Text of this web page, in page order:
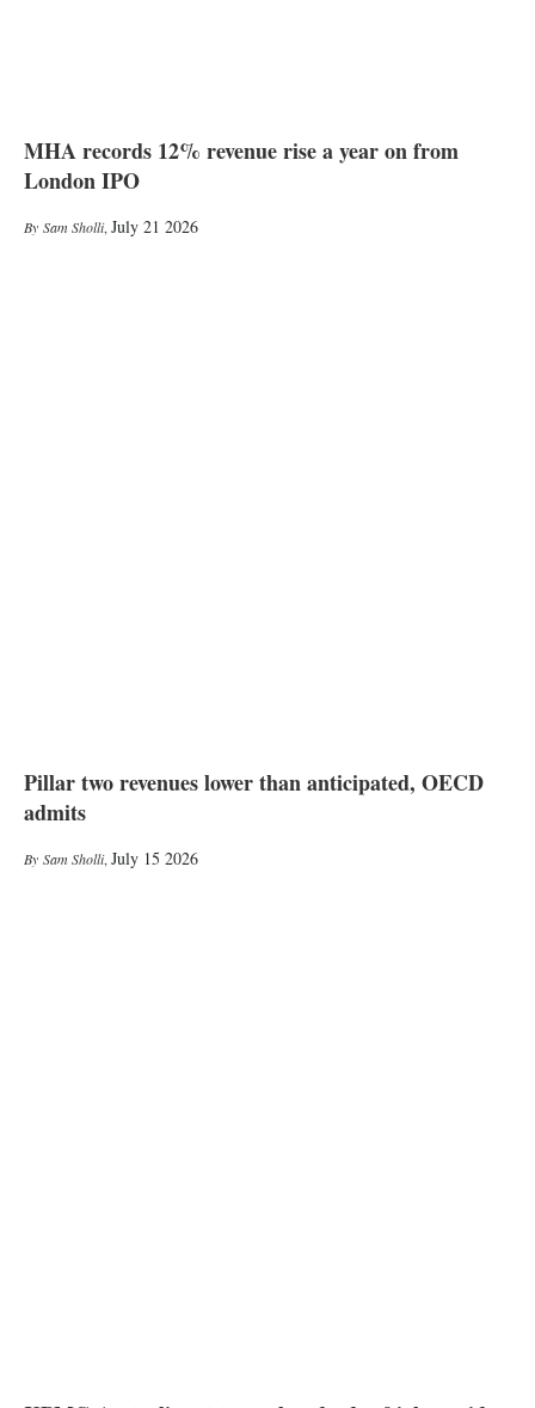
MHA records 12% revenue rise a year on from
London IPO
Sam Sholli, July 21 2026
Pillar two revenues lower than anticipated, OECD
admits
Sam Sholli, July 15 2026